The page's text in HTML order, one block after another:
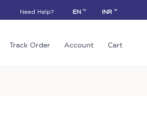
Need Help? EN INR
Track Order Account Cart